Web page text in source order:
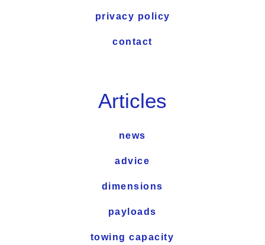
privacy policy
contact
Articles
news
advice
dimensions
payloads
towing capacity